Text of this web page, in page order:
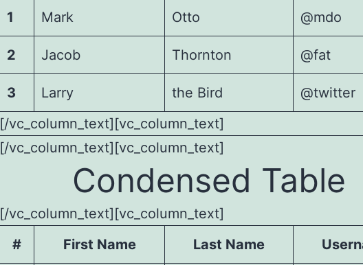
1 Mark Otto @mdo
2 Jacob Thornton @fat
3 Larry the Bird
@twitter
[/vc_column_text][vc_column_text]
[/vc_column_text][vc_column_text]
Condensed Table
[/vc_column_text][vc_column_text]
#
First Name Last Name